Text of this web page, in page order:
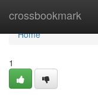
crossbookmark
Home
Home
1